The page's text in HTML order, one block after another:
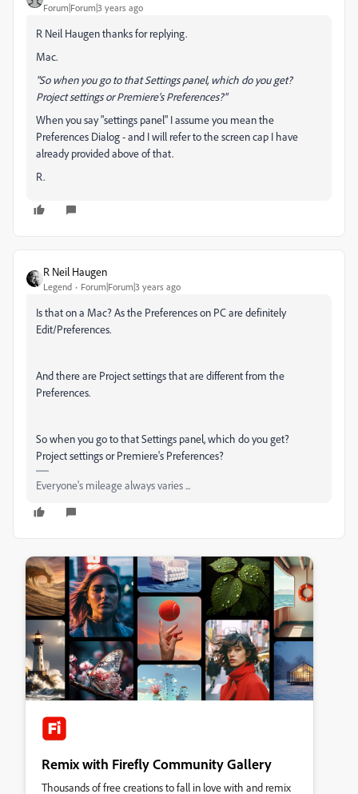
Forum|Forum|3 years ago
R Neil Haugen thanks for replying.
Mac.
"So when you go to that Settings panel, which do you get?
Project settings or Premiere's Preferences?"
When you say "settings panel" I assume you mean the
Preferences Dialog - and I will refer to the screen cap I have
already provided above of that.
R.
R Neil Haugen
Legend Forum|Forum|3 years ago
Is that on a Mac? As the Preferences on PC are definitely
Edit/Preferences.
And there are Project settings that are different from the
Preferences.
So when you go to that Settings panel, which do you get?
Project settings or Premiere's Preferences?
Everyone's mileage always varies ...
Remix with Firefly Community Gallery
Thousands of free creations to fall in love with and remix